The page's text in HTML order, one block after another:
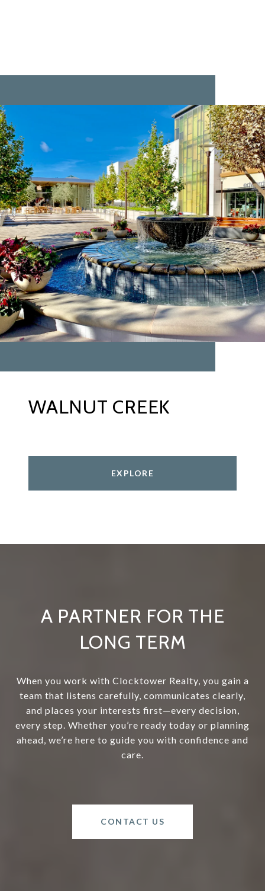
WALNUT CREEK
EXPLORE
A PARTNER FOR THE
LONG TERM
When you work with Clocktower Realty, you gain a
team that listens carefully, communicates clearly,
and places your interests first—every decision,
every step. Whether you’re ready today or planning
ahead, we’re here to guide you with confidence and
care.
CONTACT US